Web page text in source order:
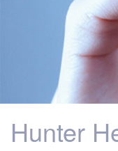
Hunter